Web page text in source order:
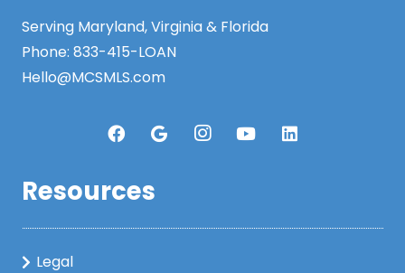
Serving Maryland, Virginia & Florida
Phone: 833-415-LOAN
Hello@MCSMLS.com
Resources
Legal